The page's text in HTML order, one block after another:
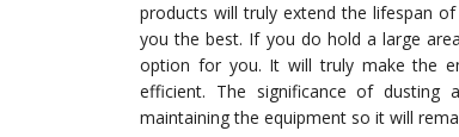
products will truly extend the lifespan
you the best. If you do hold a large
option for you. It will truly make the
efficient. The significance of dusting
maintaining the equipment so it will